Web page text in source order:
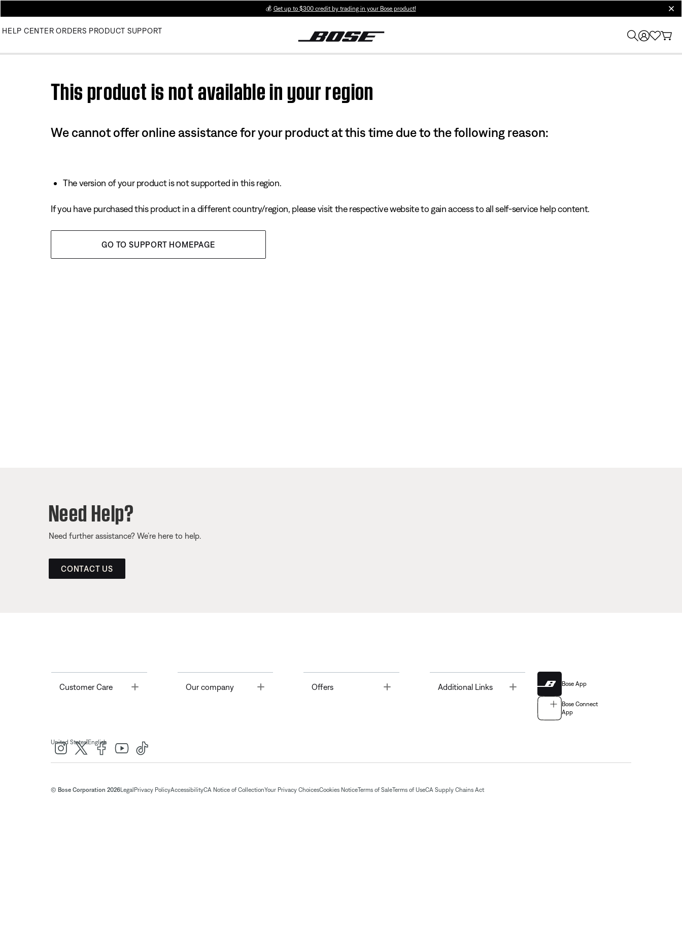
💰 Get up to $300 credit by trading in your Bose product!
HELP CENTER ORDERS PRODUCT SUPPORT
This product is not available in your region
We cannot offer online assistance for your product at this time due to the following reason:
The version of your product is not supported in this region.
If you have purchased this product in a different country/region, please visit the respective website to gain access to all self-service help content.
GO TO SUPPORT HOMEPAGE
Need Help?
Need further assistance? We’re here to help.
CONTACT US
Customer Care Toggle Our company Offers Toggle Additional Links Bose App
Bose Connect
App
United States| English
© Bose Corporation 2026Legal Privacy PolicyAccessibilityCA Notice of CollectionYour Privacy ChoicesCookies NoticeTerms of SaleTerms of UseCA Supply Chains Act